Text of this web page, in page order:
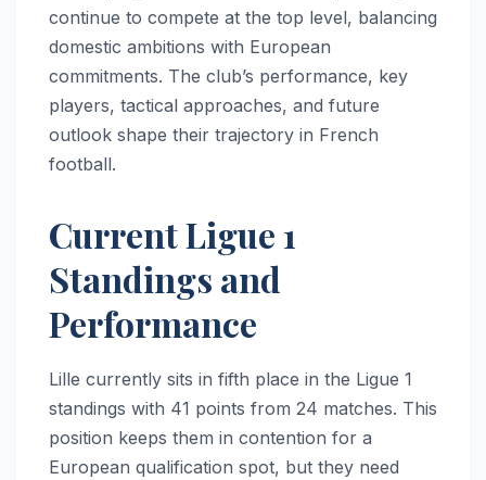
continue to compete at the top level, balancing
domestic ambitions with European
commitments. The club’s performance, key
players, tactical approaches, and future
outlook shape their trajectory in French
football.
Current Ligue 1
Standings and
Performance
Lille currently sits in fifth place in the Ligue 1
standings with 41 points from 24 matches. This
position keeps them in contention for a
European qualification spot, but they need